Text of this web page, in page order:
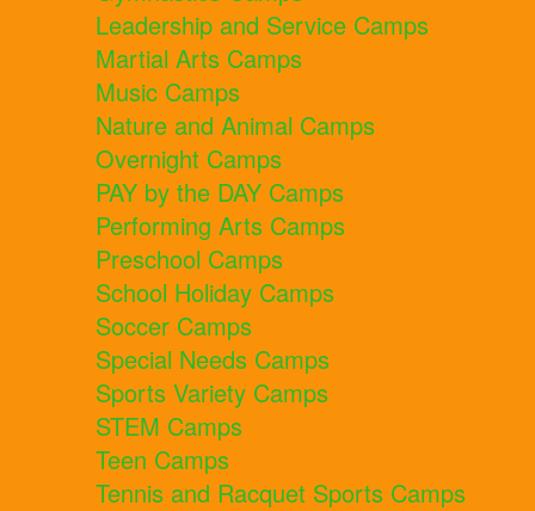
Leadership and Service Camps
Martial Arts Camps
Music Camps
Nature and Animal Camps
Overnight Camps
PAY by the DAY Camps
Performing Arts Camps
Preschool Camps
School Holiday Camps
Soccer Camps
Special Needs Camps
Sports Variety Camps
STEM Camps
Teen Camps
Tennis and Racquet Sports Camps